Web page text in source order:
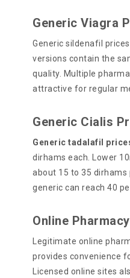
Generic Viagra
Generic sildenafil
versions contain the
quality. Multiple
attractive for regular
Generic Cialis
Generic tadalafil
dirhams each. Lower
about 15 to 35
generic can reach 40
Online
Legitimate online
provides convenience
Licensed online sites